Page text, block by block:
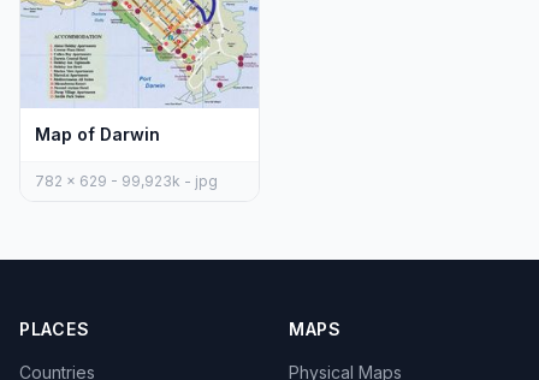
Map of Darwin
782 x 629 - 99,923k - jpg
PLACES
Countries
MAPS
Physical Maps